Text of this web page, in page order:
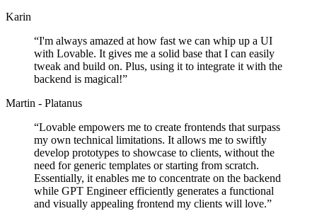
Karin
“I'm always amazed at how fast we can whip up a UI
with Lovable. It gives me a solid base that I can easily
tweak and build on. Plus, using it to integrate it with the
backend is magical!”
Martin - Platanus
“Lovable empowers me to create frontends that surpass
my own technical limitations. It allows me to swiftly
develop prototypes to showcase to clients, without the
need for generic templates or starting from scratch.
Essentially, it enables me to concentrate on the backend
while GPT Engineer efficiently generates a functional
and visually appealing frontend my clients will love.”